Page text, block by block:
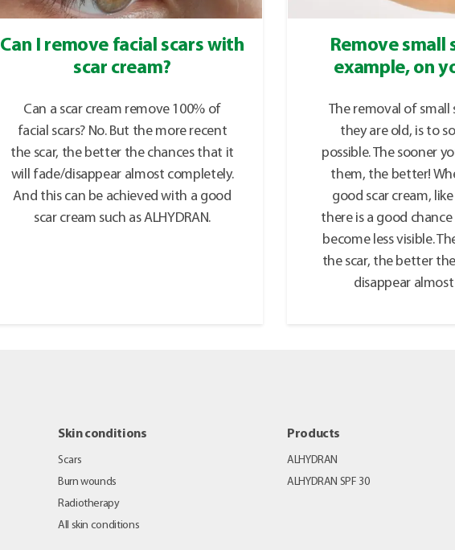
Can I remove facial scars with
scar cream?
Can a scar cream remove 100% of
facial scars? No. But the more recent
the scar, the better the chances that it
will fade/disappear almost completely.
And this can be achieved with a good
scar cream such as ALHYDRAN.
Remove small
example, on
The removal of small
they are old, is to
possible. The sooner
them, the better!
good scar cream, like
there is a good chance
become less visible.
the scar, the better
disappear
Skin conditions
Scars
Burn wounds
Radiotherapy
All skin conditions
Products
ALHYDRAN
ALHYDRAN SPF 30